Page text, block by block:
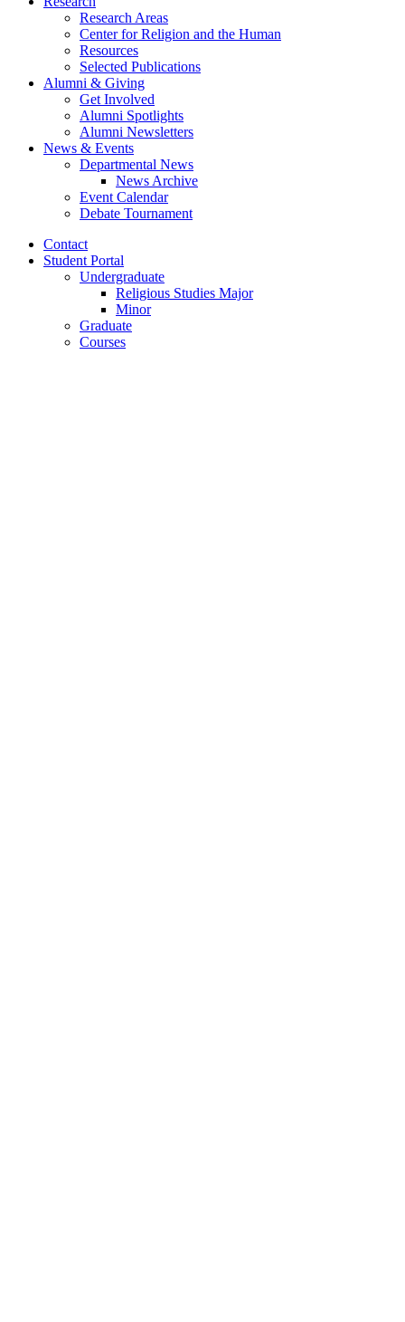
Research Areas
Center for Religion and the Human
Resources
Selected Publications
Alumni & Giving
Get Involved
Alumni Spotlights
Alumni Newsletters
News & Events
Departmental News
News Archive
Event Calendar
Debate Tournament
Contact
Student Portal
Undergraduate
Religious Studies Major
Minor
Graduate
Courses